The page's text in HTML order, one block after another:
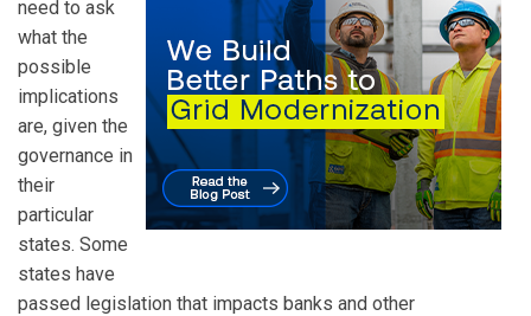
need to ask
what the
possible
implications
are, given the
governance in
their
particular
states. Some
states have
passed legislation that impacts banks and other